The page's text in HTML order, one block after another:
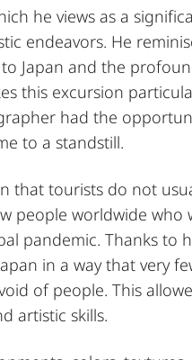
he views as a
endeavors. He
Japan and the
this excursion
had the
to a standstill.
that tourists do not
people worldwide who
pandemic. Thanks to
in a way that very
of people. This
artistic skills.